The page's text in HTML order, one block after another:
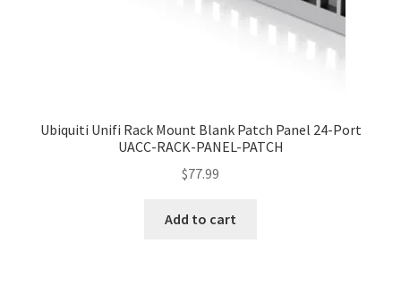
Ubiquiti Unifi Rack Mount Blank Patch Panel 24-Port
UACC-RACK-PANEL-PATCH
$77.99
Add to cart